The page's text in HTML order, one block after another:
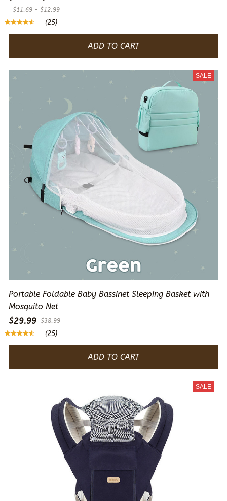
$11.69 - $12.99
(25)
ADD TO CART
SALE
Portable Foldable Baby Bassinet Sleeping Basket with
Mosquito Net
$29.99 $38.99
(25)
ADD TO CART
SALE